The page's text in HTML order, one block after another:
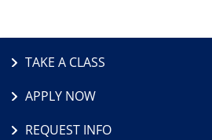
TAKE A CLASS
APPLY NOW
REQUEST INFO